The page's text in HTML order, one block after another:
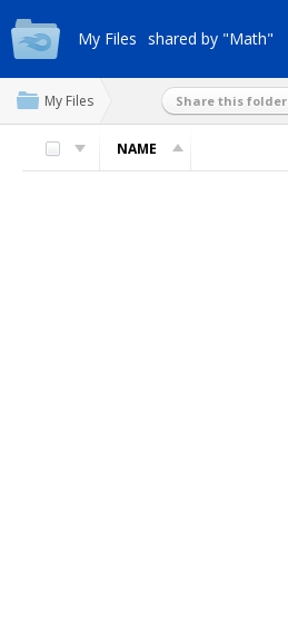
My Files shared by "Math"
My Files Share this folder
NAME